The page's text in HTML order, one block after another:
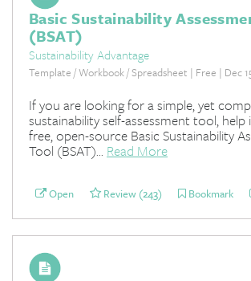
Basic Sustainability
(BSAT)
Sustainability Advantage
Template / Workbook / Spreadsheet | Free | Dec
If you are looking for a simple, yet
sustainability self-assessment tool, help
free, open-source Basic Sustainability
Tool (BSAT)... Read More
Open Review (243) Bookmark